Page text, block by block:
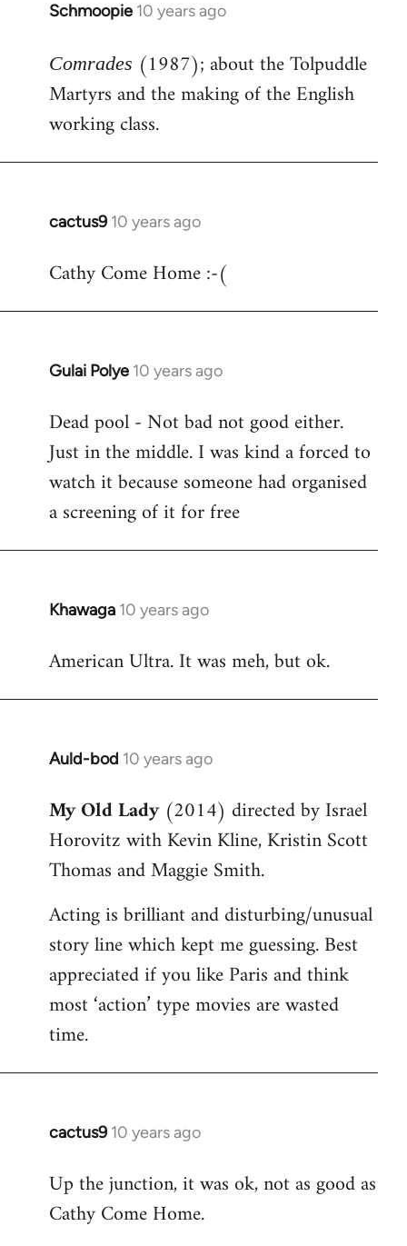
Schmoopie 10 years ago
In
to
Welcome
libcom.org
Comrades (1987); about the Tolpuddle
Martyrs and the making of the English
working class.
cactus9 10 years ago
In
to
Cathy Come Home :-(
Gulai Polye 10 years ago
In
to
Welcome
libcom.org
Dead pool - Not bad not good either.
Just in the middle. I was kind a forced to
watch it because someone had organised
a screening of it for free
Khawaga 10 years ago
In
to
American Ultra. It was meh, but ok.
Auld-bod 10 years ago
In
to
Welcome
libcom.org
My Old Lady (2014) directed by Israel
Horovitz with Kevin Kline, Kristin Scott
Thomas and Maggie Smith.
Acting is brilliant and disturbing/unusual
story line which kept me guessing. Best
appreciated if you like Paris and think
most ‘action’ type movies are wasted
time.
cactus9 10 years ago
In
to
Welcome
Up the junction, it was ok, not as good as
Cathy Come Home.